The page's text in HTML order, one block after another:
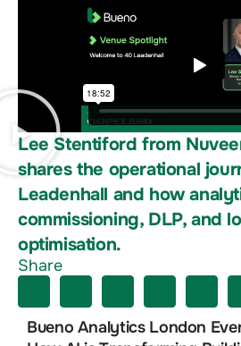
Bueno Analytics London
Lee Stentiford from
shares the operational
Leadenhall and how
commissioning, DLP, and
optimisation.
Share